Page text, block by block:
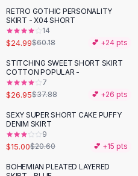
Shorts
High Waist Denim
Ripped Denim Shorts
Elastic Waist Shorts
Rompers
Backless Jumpsuit
Denim Jumpsuit
Cotton Rompers
Loose Jumpsuit
Button Jumpsuit
Matching Sets
- 58%
RETRO GOTHIC PERSONALITY
SKIRT - X04 SHORT
14
$24.99$60.18 💕 +24 pts
- 29%
STITCHING SWEET SHORT SKIRT
COTTON POPULAR -
7
$26.95$37.88 💕 +26 pts
-27%
SEXY SUPER SHORT CAKE PUFFY
DENIM SKIRT
9
$15.00$20.60 💕 +15 pts
-58%
BOHEMIAN PLEATED LAYERED